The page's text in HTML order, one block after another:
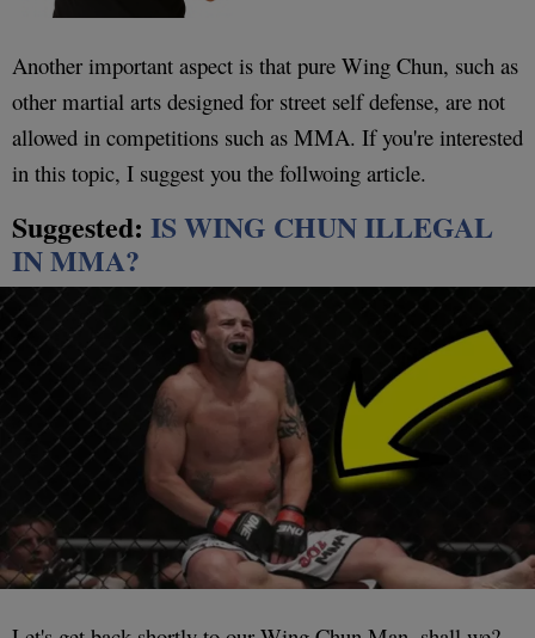
Another important aspect is that pure Wing Chun, such as
other martial arts designed for street self defense, are not
allowed in competitions such as MMA. If you're interested
in this topic, I suggest you the follwoing article.
Suggested: IS WING CHUN ILLEGAL
IN MMA?